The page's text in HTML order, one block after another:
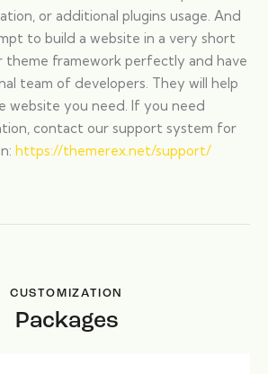
or additional plugins usage. And
to build a website in a very short
theme framework perfectly and have
team of developers. They will help
website you need. If you need
contact our support system for
https://themerex.net/support/
CUSTOMIZATION
Packages